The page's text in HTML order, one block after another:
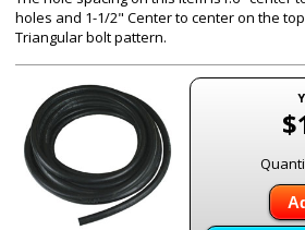
holes and 1-1/2" Center to center on the
Triangular bolt pattern.